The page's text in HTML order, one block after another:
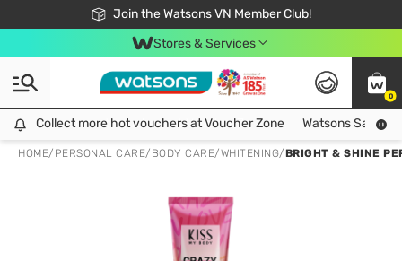
Join the Watsons VN Member Club!
Free Shipping For Order From 249,000Đ
24h Fast delivery in Hồ Chí Minh City
Stores & Services
0
Collect more hot vouchers at Voucher Zone
Collect more hot vouchers at Voucher Zone Watsons Safety
HOME/ PERSONAL CARE/ BODY CARE/WHITENING/BRIGHT & SHINE